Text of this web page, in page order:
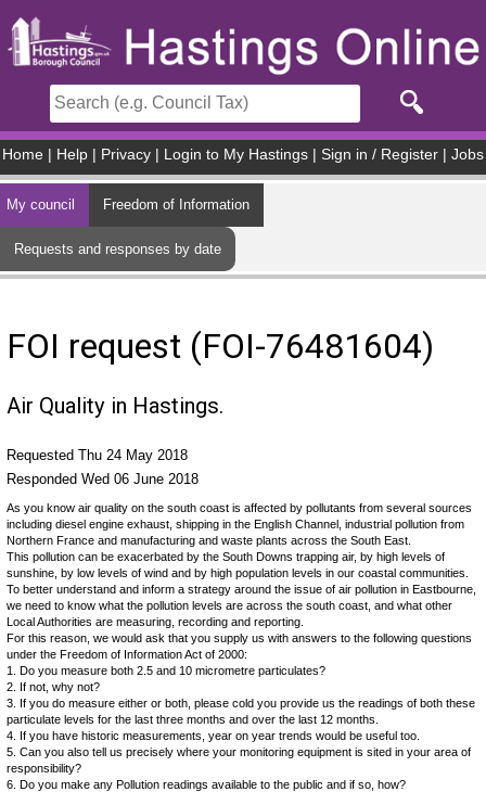
Home Help Privacy Login to My Hastings Sign in / Register Jobs
My council Freedom of Information
Requests and responses by date
FOI request (FOI-76481604)
Air Quality in Hastings.
Requested Thu 24 May 2018
Responded Wed 06 June 2018
As you know air quality on the south coast is affected by pollutants from several sources
including diesel engine exhaust, shipping in the English Channel, industrial pollution from
Northern France and manufacturing and waste plants across the South East.
This pollution can be exacerbated by the South Downs trapping air, by high levels of
sunshine, by low levels of wind and by high population levels in our coastal communities.
To better understand and inform a strategy around the issue of air pollution in Eastbourne,
we need to know what the pollution levels are across the south coast, and what other
Local Authorities are measuring, recording and reporting.
For this reason, we would ask that you supply us with answers to the following questions
under the Freedom of Information Act of 2000:
1. Do you measure both 2.5 and 10 micrometre particulates?
2. If not, why not?
3. If you do measure either or both, please cold you provide us the readings of both these
particulate levels for the last three months and over the last 12 months.
4. If you have historic measurements, year on year trends would be useful too.
5. Can you also tell us precisely where your monitoring equipment is sited in your area of
responsibility?
6. Do you make any Pollution readings available to the public and if so, how?